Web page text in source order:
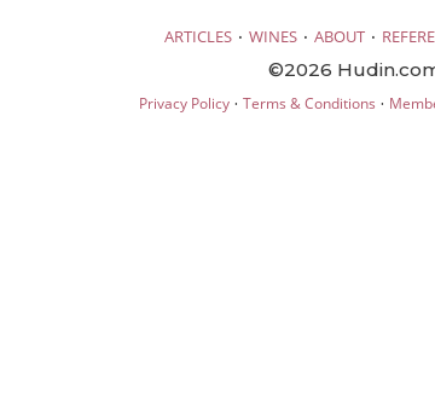
ARTICLES · WINES · ABOUT ·
©2026
Privacy Policy· Terms & Conditions ·